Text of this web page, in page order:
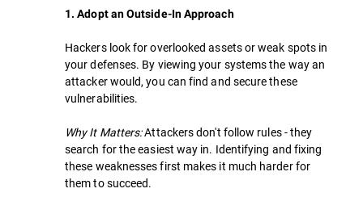
1. Adopt an Outside-In Approach
Hackers look for overlooked assets or weak spots in
your defenses. By viewing your systems the way an
attacker would, you can find and secure these
vulnerabilities.
Why It Matters:Attackers don't follow rules - they
search for the easiest way in. Identifying and fixing
these weaknesses first makes it much harder for
them to succeed.